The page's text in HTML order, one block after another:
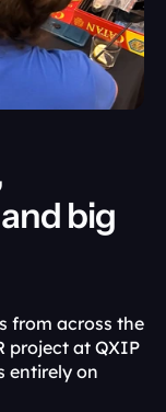
big
from across the
project at QXIP
entirely on